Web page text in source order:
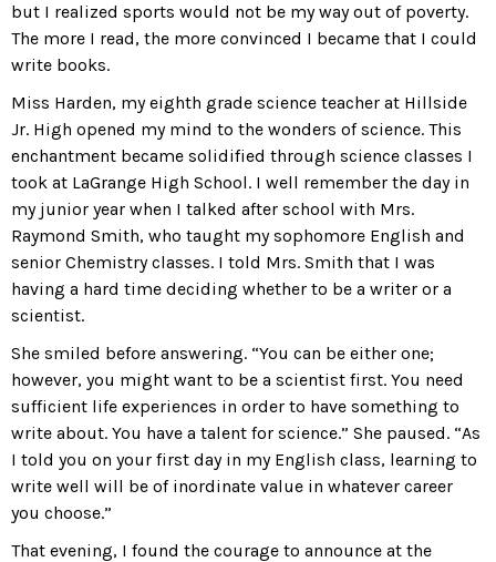
but I realized sports would not be my way out of poverty.
The more I read, the more convinced I became that I could
write books.
Miss Harden, my eighth grade science teacher at Hillside
Jr. High opened my mind to the wonders of science. This
enchantment became solidified through science classes I
took at LaGrange High School. I well remember the day in
my junior year when I talked after school with Mrs.
Raymond Smith, who taught my sophomore English and
senior Chemistry classes. I told Mrs. Smith that I was
having a hard time deciding whether to be a writer or a
scientist.
She smiled before answering. “You can be either one;
however, you might want to be a scientist first. You need
sufficient life experiences in order to have something to
write about. You have a talent for science.” She paused. “As
I told you on your first day in my English class, learning to
write well will be of inordinate value in whatever career
you choose.”
That evening, I found the courage to announce at the